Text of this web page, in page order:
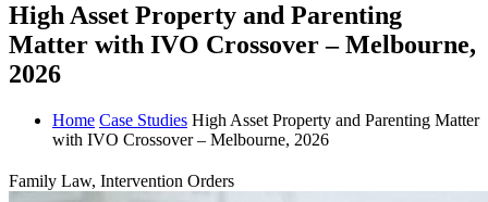
High Asset Property and Parenting
Matter with IVO Crossover – Melbourne,
2026
Home Case Studies High Asset Property and Parenting Matter
with IVO Crossover – Melbourne, 2026
Family Law, Intervention Orders